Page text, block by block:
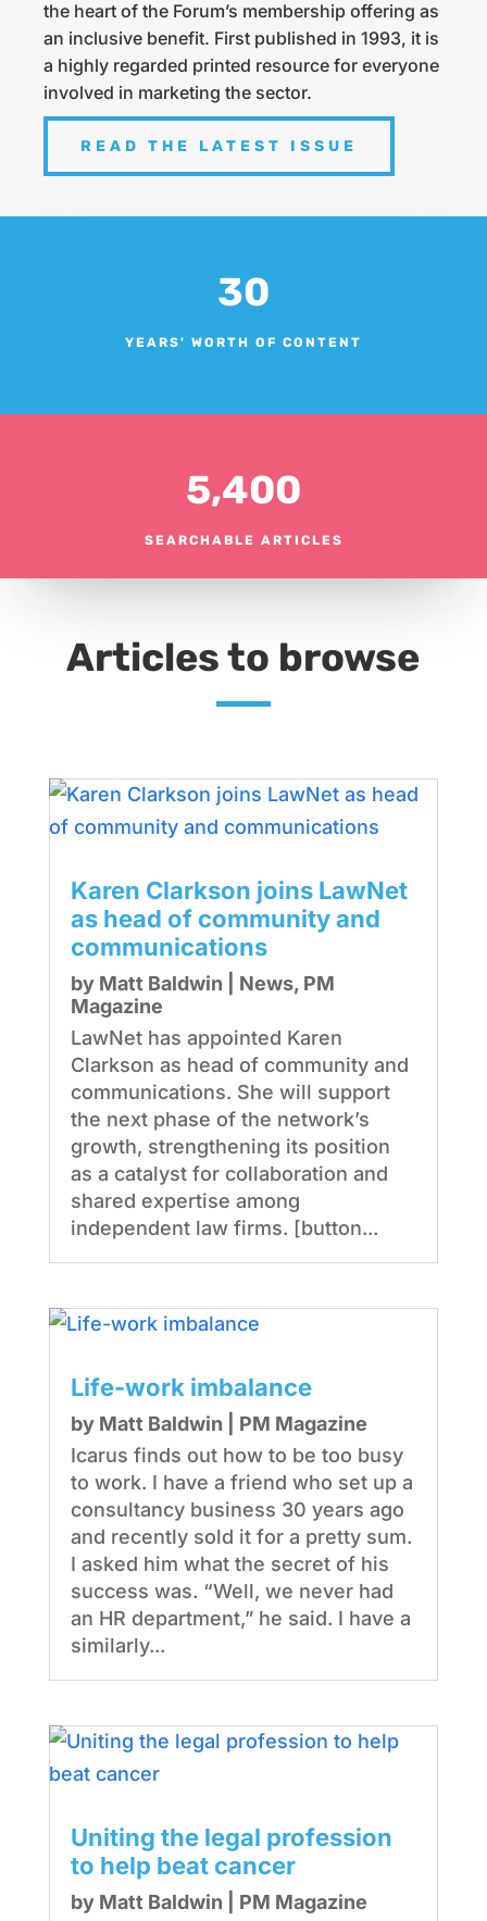
the heart of the Forum’s membership offering as
an inclusive benefit. First published in 1993, it is
a highly regarded printed resource for everyone
involved in marketing the sector.
READ THE LATEST ISSUE
30
YEARS' WORTH OF CONTENT
5,400
SEARCHABLE ARTICLES
Articles to browse
Karen Clarkson joins LawNet
as head of community and
communications
by Matt Baldwin News, PM
Magazine
LawNet has appointed Karen
Clarkson as head of community and
communications. She will support
the next phase of the network’s
growth, strengthening its position
as a catalyst for collaboration and
shared expertise among
independent law firms. [button...
Life-work imbalance
by Matt Baldwin
PM Magazine
Icarus finds out how to be too busy
to work. I have a friend who set up a
consultancy business 30 years ago
and recently sold it for a pretty sum.
I asked him what the secret of his
success was. “Well, we never had
an HR department,” he said. I have a
similarly...
Uniting the legal profession
to help beat cancer
by Matt Baldwin
PM Magazine